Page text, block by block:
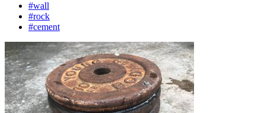
#wall
#rock
#cement